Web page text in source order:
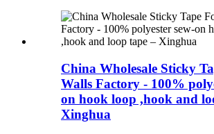
China Wholesale Sticky
Walls Factory - 100%
on hook loop ,hook and
Xinghua